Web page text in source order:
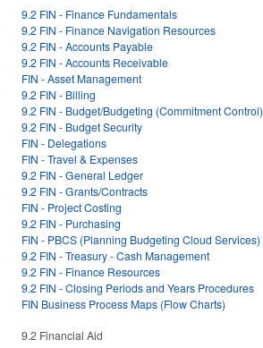
9.2 FIN - Finance Fundamentals
9.2 FIN - Finance Navigation Resources
9.2 FIN - Accounts Payable
9.2 FIN - Accounts Receivable
FIN - Asset Management
9.2 FIN - Billing
9.2 FIN - Budget/Budgeting (Commitment Control)
9.2 FIN - Budget Security
FIN - Delegations
FIN - Travel & Expenses
9.2 FIN - General Ledger
9.2 FIN - Grants/Contracts
FIN - Project Costing
9.2 FIN - Purchasing
FIN - PBCS (Planning Budgeting Cloud Services)
9.2 FIN - Treasury - Cash Management
9.2 FIN - Finance Resources
9.2 FIN - Closing Periods and Years Procedures
FIN Business Process Maps (Flow Charts)
9.2 Financial Aid